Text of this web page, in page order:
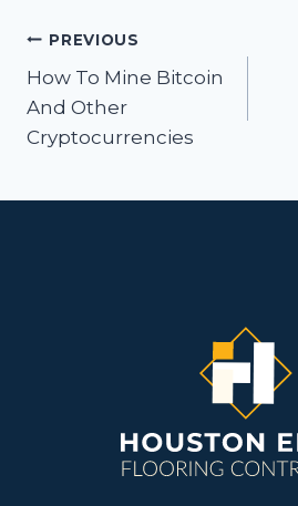
Post
navigation
PREVIOUS
How To Mine Bitcoin
And Other
Cryptocurrencies